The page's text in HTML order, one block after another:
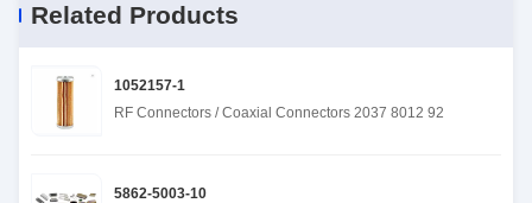
Related Products
1052157-1
RF Connectors / Coaxial Connectors 2037 8012 92
5862-5003-10